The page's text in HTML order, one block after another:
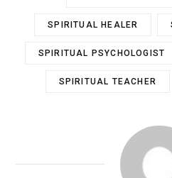
SPIRITUAL HEALER
SPIRITUAL PSYCHOLOGIST
SPIRITUAL TEACHER